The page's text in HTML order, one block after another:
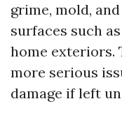
grime, mold,
surfaces such
home exteriors.
more serious
damage if left